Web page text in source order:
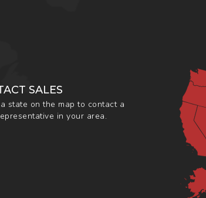
SALES
state on the map to contact a
in your area.